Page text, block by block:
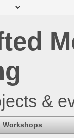
&
Workshops